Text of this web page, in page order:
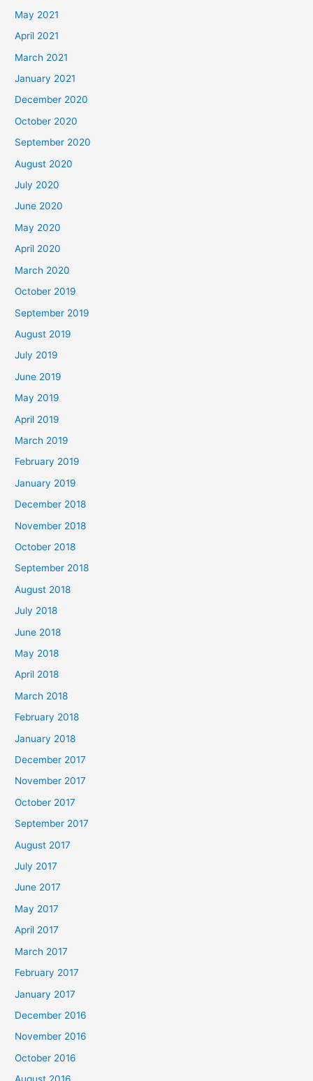
May 2021
April 2021
March 2021
January 2021
December 2020
October 2020
September 2020
August 2020
July 2020
June 2020
May 2020
April 2020
March 2020
October 2019
September 2019
August 2019
July 2019
June 2019
May 2019
April 2019
March 2019
February 2019
January 2019
December 2018
November 2018
October 2018
September 2018
August 2018
July 2018
June 2018
May 2018
April 2018
March 2018
February 2018
January 2018
December 2017
November 2017
October 2017
September 2017
August 2017
July 2017
June 2017
May 2017
April 2017
March 2017
February 2017
January 2017
December 2016
November 2016
October 2016